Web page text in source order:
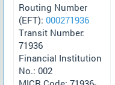
Routing Number
(EFT): 000271936
Transit Number:
71936
Financial Institution
No.: 002